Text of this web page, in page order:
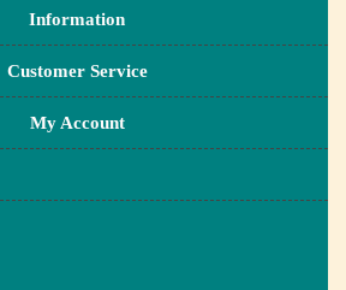
Information
Customer Service
My Account